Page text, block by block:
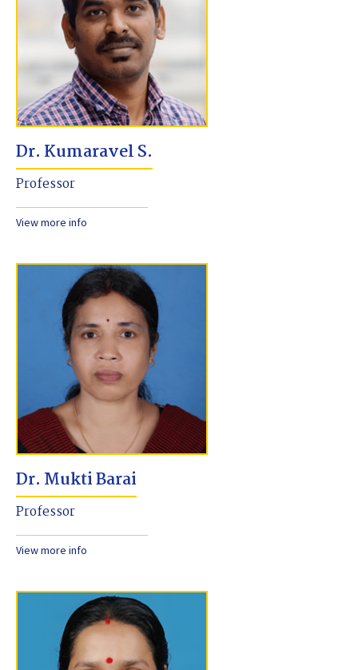
Dr. Kumaravel S.
Professor
View more info
Dr. Mukti Barai
Professor
View more info